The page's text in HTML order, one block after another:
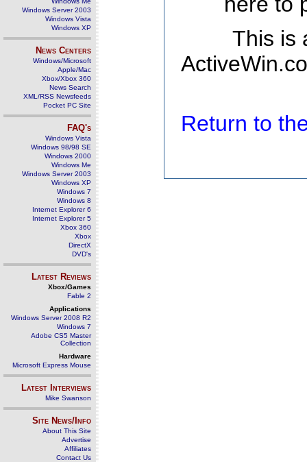
Windows Server 2003
Windows Vista
Windows XP
News Centers
Windows/Microsoft
Apple/Mac
Xbox/Xbox 360
News Search
XML/RSS Newsfeeds
Pocket PC Site
FAQ's
Windows Vista
Windows 98/98 SE
Windows 2000
Windows Me
Windows Server 2003
Windows XP
Windows 7
Windows 8
Internet Explorer 6
Internet Explorer 5
Xbox 360
Xbox
DirectX
DVD's
Latest Reviews
Xbox/Games
Fable 2
Applications
Windows Server 2008 R2
Windows 7
Adobe CS5 Master
Collection
Hardware
Microsoft Express Mouse
Latest Interviews
Mike Swanson
Site News/Info
About This Site
Advertise
Affiliates
Contact Us
This is
Return to